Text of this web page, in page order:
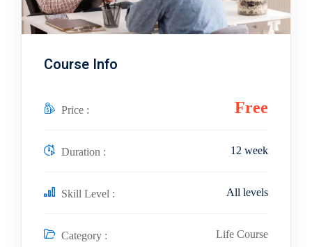
Course Info
Price : Free
Duration : 12 week
Skill Level : All levels
Category : Life Course